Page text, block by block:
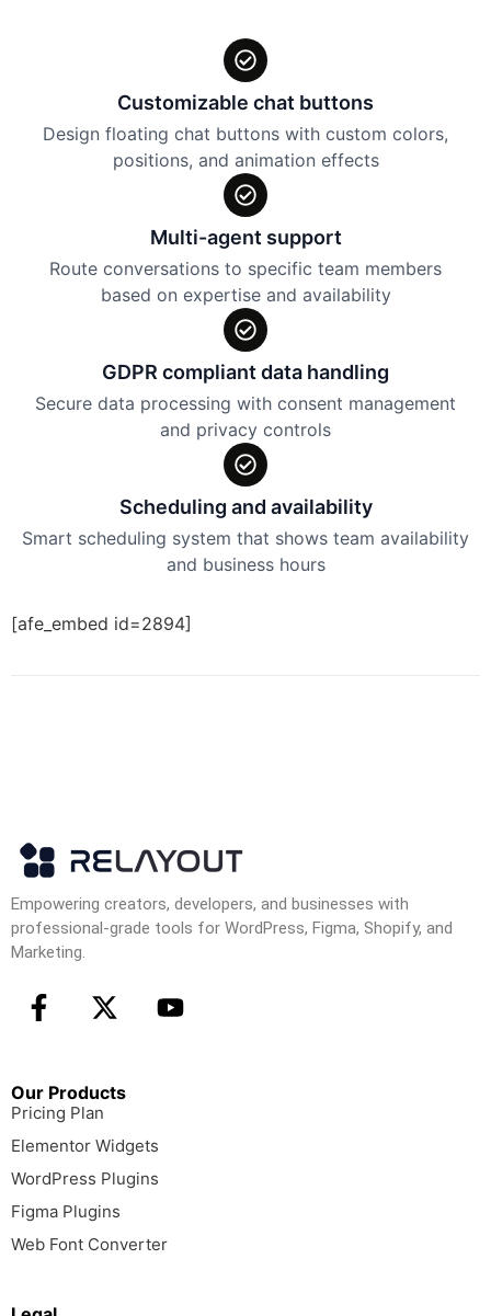
Customizable chat buttons
Design floating chat buttons with custom colors,
positions, and animation effects
Multi-agent support
Route conversations to specific team members
based on expertise and availability
GDPR compliant data handling
Secure data processing with consent management
and privacy controls
Scheduling and availability
Smart scheduling system that shows team availability
and business hours
[afe_embed id=2894]
Empowering creators, developers, and businesses with
professional-grade tools for WordPress, Figma, Shopify, and
Marketing.
Our Products
Pricing Plan
Elementor Widgets
WordPress Plugins
Figma Plugins
Web Font Converter